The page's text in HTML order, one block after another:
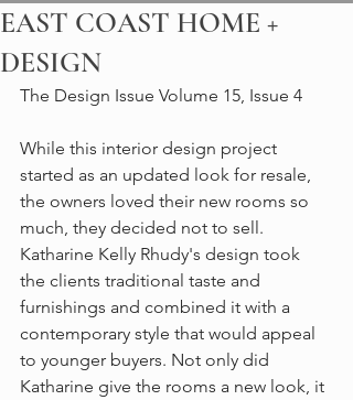
EAST COAST HOME +
DESIGN
The Design Issue Volume 15, Issue 4
While this interior design project
started as an updated look for resale,
the owners loved their new rooms so
much, they decided not to sell.
Katharine Kelly Rhudy's design took
the clients traditional taste and
furnishings and combined it with a
contemporary style that would appeal
to younger buyers. Not only did
Katharine give the rooms a new look, it